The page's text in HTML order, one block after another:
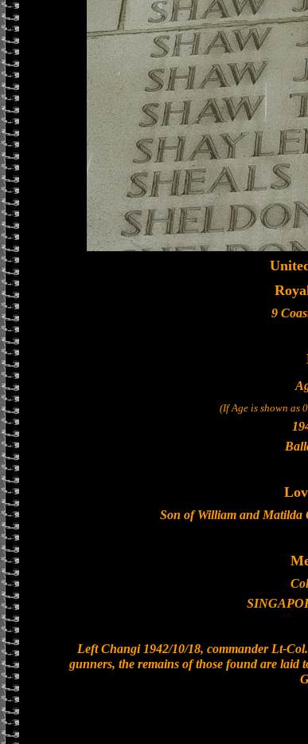
9
(If Age is shown as
Son of William and Matilda
Left Changi 1942/10/18, commander Lt-
gunners, the remains of those found are laid